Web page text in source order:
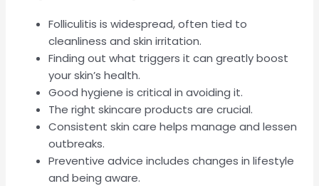
Folliculitis is widespread, often tied to
cleanliness and skin irritation.
Finding out what triggers it can greatly boost
your skin’s health.
Good hygiene is critical in avoiding it.
The right skincare products are crucial.
Consistent skin care helps manage and lessen
outbreaks.
Preventive advice includes changes in lifestyle
and being aware.